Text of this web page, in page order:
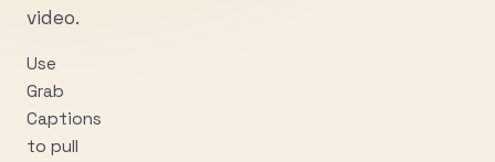
video.
Use
Grab
Captions
to pull